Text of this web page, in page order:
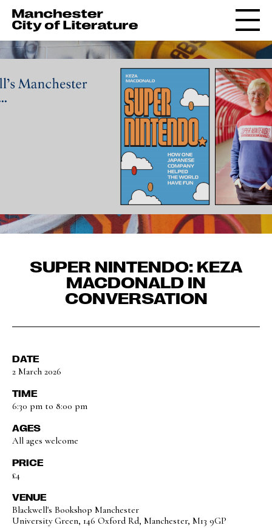
SUPER NINTENDO: KEZA
MACDONALD IN
CONVERSATION
DATE
2 March 2026
TIME
6:30 pm to 8:00 pm
AGES
All ages welcome
PRICE
£4
VENUE
Blackwell's Bookshop Manchester
University Green, 146 Oxford Rd, Manchester, M13 9GP